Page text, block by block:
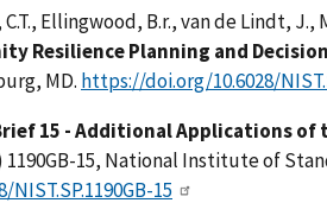
Ellingwood, B.r., van de Lindt, J.,
Resilience Planning and
MD. https://doi.org/10.6028/
15 - Additional Applications
15, National Institute of
15